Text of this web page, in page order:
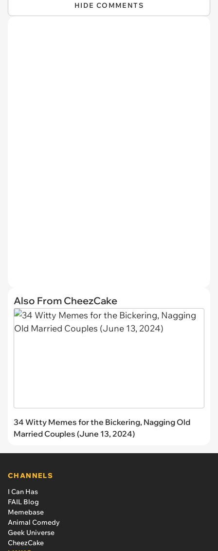
HIDE COMMENTS
Also From CheezCake
34 Witty Memes for the Bickering, Nagging Old
Married Couples (June 13, 2024)
CHANNELS
I Can Has
FAIL Blog
Memebase
Animal Comedy
Geek Universe
CheezCake